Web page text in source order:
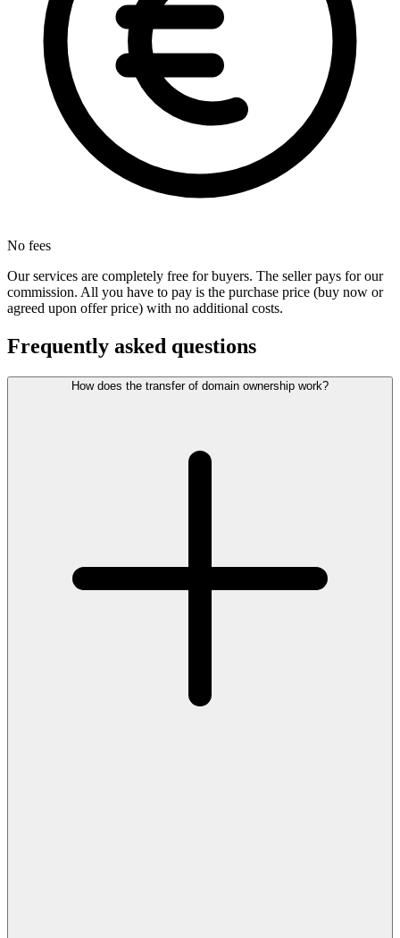
No fees
Our services are completely free for buyers. The seller pays for our
commission. All you have to pay is the purchase price (buy now or
agreed upon offer price) with no additional costs.
Frequently asked questions
How does the transfer of domain ownership work?